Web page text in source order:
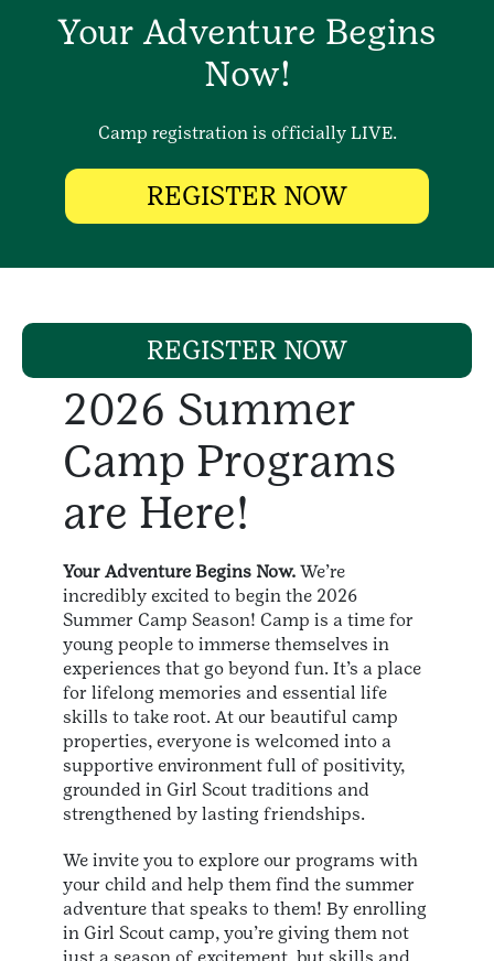
Your Adventure Begins
Now!
Camp registration is officially LIVE.
REGISTER NOW
REGISTER NOW
2026 Summer
Camp Programs
are Here!
Your Adventure Begins Now. We’re
incredibly excited to begin the 2026
Summer Camp Season! Camp is a time for
young people to immerse themselves in
experiences that go beyond fun. It’s a place
for lifelong memories and essential life
skills to take root. At our beautiful camp
properties, everyone is welcomed into a
supportive environment full of positivity,
grounded in Girl Scout traditions and
strengthened by lasting friendships.
We invite you to explore our programs with
your child and help them find the summer
adventure that speaks to them! By enrolling
in Girl Scout camp, you’re giving them not
just a season of excitement, but skills and